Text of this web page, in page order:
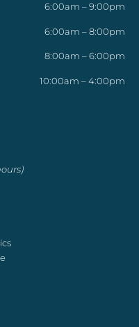
6:00am – 9:00pm
6:00am – 8:00pm
8:00am – 6:00pm
10:00am – 4:00pm